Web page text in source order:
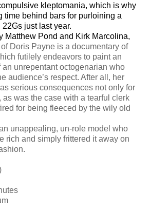
kleptomania, which is why
time behind bars for purloining a
just last year.
Matthew Pond and Kirk Marcolina,
Doris Payne is a documentary of
futilely endeavors to paint an
unrepentant octogenarian who
audience’s respect. After all, her
serious consequences not only for
as was the case with a tearful clerk
for being fleeced by the wily old
unappealing, un-role model who
rich and simply frittered it away on